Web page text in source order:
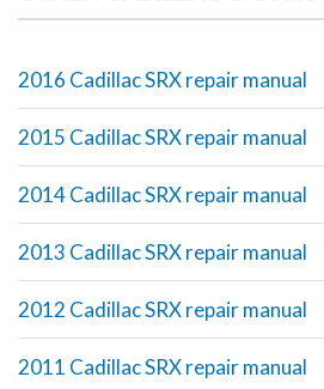
2016 Cadillac SRX repair manual
2015 Cadillac SRX repair manual
2014 Cadillac SRX repair manual
2013 Cadillac SRX repair manual
2012 Cadillac SRX repair manual
2011 Cadillac SRX repair manual